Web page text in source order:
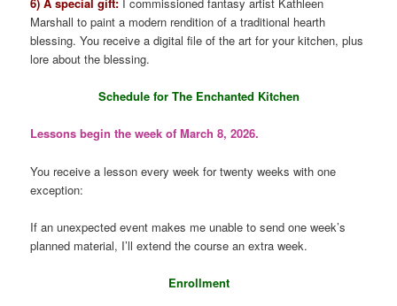
Marshall to paint a modern rendition of a traditional hearth
blessing. You receive a digital file of the art for your kitchen, plus
lore about the blessing.
Schedule for The Enchanted Kitchen
Lessons begin the week of March 8, 2026.
You receive a lesson every week for twenty weeks with one
exception:
If an unexpected event makes me unable to send one week’s
planned material, I’ll extend the course an extra week.
Enrollment